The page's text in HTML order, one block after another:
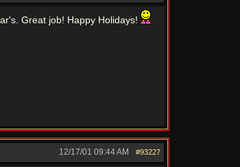
Great job! Happy Holidays!
#93227
12/17/01 09:44 AM